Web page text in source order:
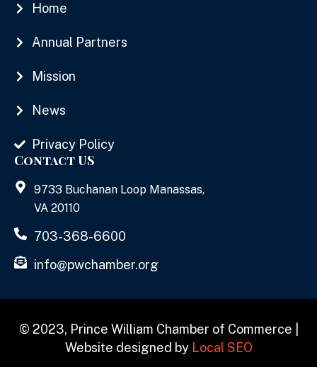
Home
Annual Partners
Mission
News
Privacy Policy
Contact US
9733 Buchanan Loop Manassas,
VA 20110
703-368-6600
info@pwchamber.org
© 2023, Prince William Chamber of Commerce |
Website designed by Local SEO